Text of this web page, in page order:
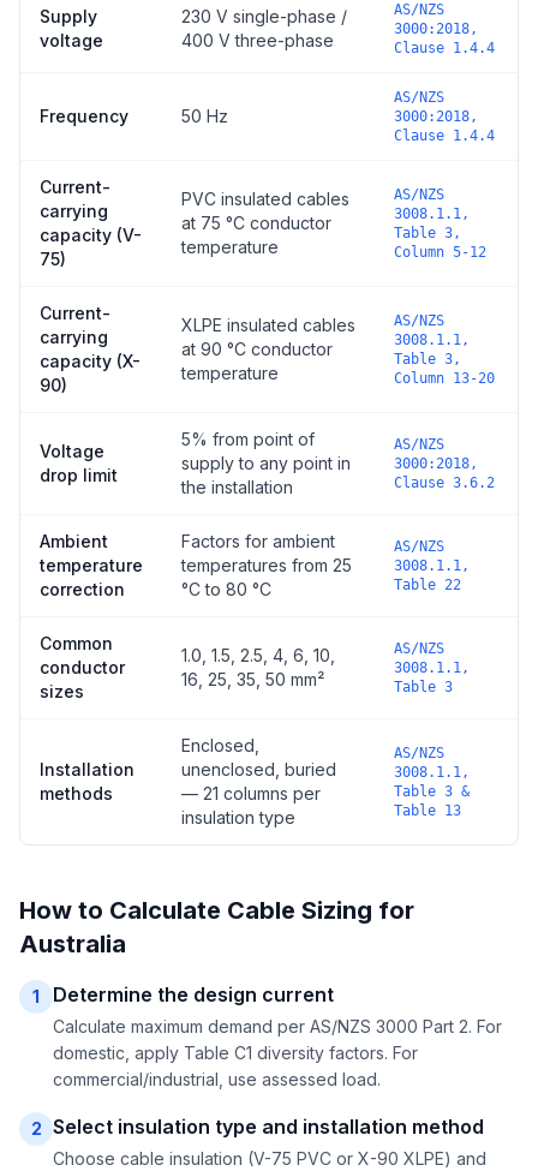
Supply
voltage
230 V single-phase /
400 V three-phase
AS/NZS
3000:2018,
Clause 1.4.4
Frequency 50 Hz
AS/NZS
3000:2018,
Clause 1.4.4
Current-
carrying
capacity (V-
75)
PVC insulated cables
at 75 °C conductor
temperature
AS/NZS
3008.1.1,
Table 3,
Column 5-12
Current-
carrying
capacity (X-
90)
XLPE insulated cables
at 90 °C conductor
temperature
AS/NZS
3008.1.1,
Table 3,
Column 13-20
Voltage
drop limit
5% from point of
supply to any point in
the installation
AS/NZS
3000:2018,
Clause 3.6.2
Ambient
temperature
correction
Factors for ambient
temperatures from 25
°C to 80 °C
AS/NZS
3008.1.1,
Table 22
Common
conductor
sizes
1.0, 1.5, 2.5, 4, 6, 10,
16, 25, 35, 50 mm²
AS/NZS
3008.1.1,
Table 3
Installation
methods
Enclosed,
unenclosed, buried
— 21 columns per
insulation type
AS/NZS
3008.1.1,
Table 3 &
Table 13
How to Calculate Cable Sizing for
Australia
1 Determine the design current
Calculate maximum demand per AS/NZS 3000 Part 2. For
domestic, apply Table C1 diversity factors. For
commercial/industrial, use assessed load.
2 Select insulation type and installation method
Choose cable insulation (V-75 PVC or X-90 XLPE) and